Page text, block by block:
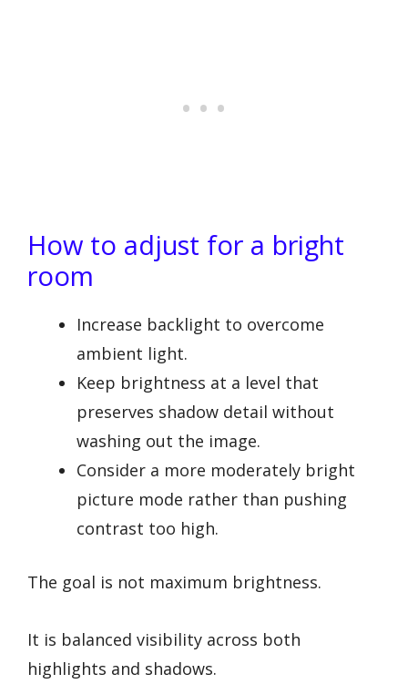
How to adjust for a bright
room
Increase backlight to overcome
ambient light.
Keep brightness at a level that
preserves shadow detail without
washing out the image.
Consider a more moderately bright
picture mode rather than pushing
contrast too high.
The goal is not maximum brightness.
It is balanced visibility across both
highlights and shadows.